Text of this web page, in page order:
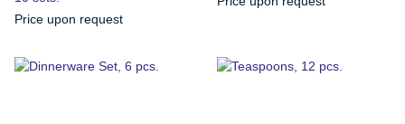
Price upon request